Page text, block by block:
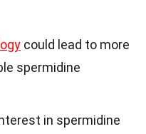
could lead to more
spermidine
in spermidine